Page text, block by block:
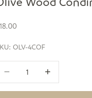
price
OLV-4COF
Decrease quantityIncrease quantity